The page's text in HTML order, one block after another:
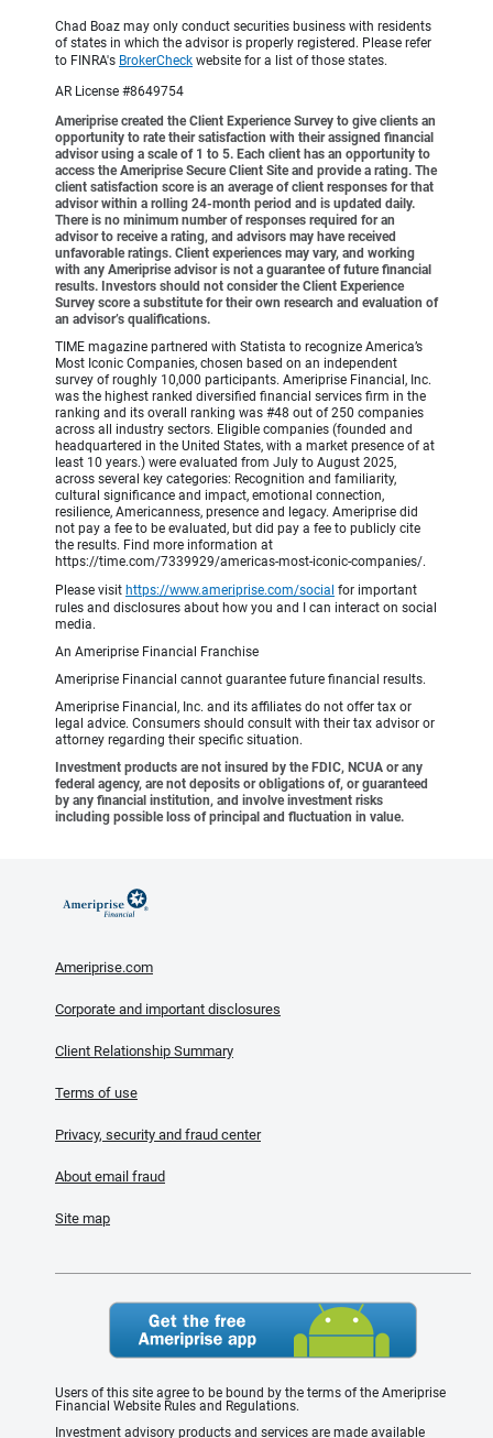
Chad Boaz may only conduct securities business with residents
of states in which the advisor is properly registered. Please refer
to FINRA's BrokerCheck website for a list of those states.
AR License #8649754
Ameriprise created the Client Experience Survey to give clients an
opportunity to rate their satisfaction with their assigned financial
advisor using a scale of 1 to 5. Each client has an opportunity to
access the Ameriprise Secure Client Site and provide a rating. The
client satisfaction score is an average of client responses for that
advisor within a rolling 24-month period and is updated daily.
There is no minimum number of responses required for an
advisor to receive a rating, and advisors may have received
unfavorable ratings. Client experiences may vary, and working
with any Ameriprise advisor is not a guarantee of future financial
results. Investors should not consider the Client Experience
Survey score a substitute for their own research and evaluation of
an advisor’s qualifications.
TIME magazine partnered with Statista to recognize America’s
Most Iconic Companies, chosen based on an independent
survey of roughly 10,000 participants. Ameriprise Financial, Inc.
was the highest ranked diversified financial services firm in the
ranking and its overall ranking was #48 out of 250 companies
across all industry sectors. Eligible companies (founded and
headquartered in the United States, with a market presence of at
least 10 years.) were evaluated from July to August 2025,
across several key categories: Recognition and familiarity,
cultural significance and impact, emotional connection,
resilience, Americanness, presence and legacy. Ameriprise did
not pay a fee to be evaluated, but did pay a fee to publicly cite
the results. Find more information at
https://time.com/7339929/americas-most-iconic-companies/.
Please visit https://www.ameriprise.com/social for important
rules and disclosures about how you and I can interact on social
media.
An Ameriprise Financial Franchise
Ameriprise Financial cannot guarantee future financial results.
Ameriprise Financial, Inc. and its affiliates do not offer tax or
legal advice. Consumers should consult with their tax advisor or
attorney regarding their specific situation.
Investment products are not insured by the FDIC, NCUA or any
federal agency, are not deposits or obligations of, or guaranteed
by any financial institution, and involve investment risks
including possible loss of principal and fluctuation in value.
Ameriprise.com
Corporate and important disclosures
Client Relationship Summary
Terms of use
Privacy, security and fraud center
About email fraud
Site map
Users of this site agree to be bound by the terms of the Ameriprise
Financial Website Rules and Regulations.
Investment advisory products and services are made available